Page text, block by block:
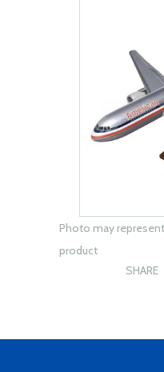
Photo may
product
SHARE